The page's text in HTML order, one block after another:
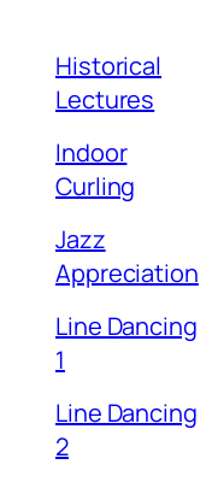
Historical
Lectures
Indoor
Curling
Jazz
Appreciation
Line Dancing
1
Line Dancing
2